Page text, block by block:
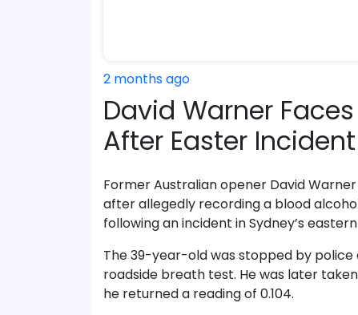
2 months ago
David Warner
After Easter
Former Australian opener David
after allegedly recording a blood
following an incident in Sydney’s
The 39-year-old was stopped by
roadside breath test. He was later
he returned a reading of 0.104.